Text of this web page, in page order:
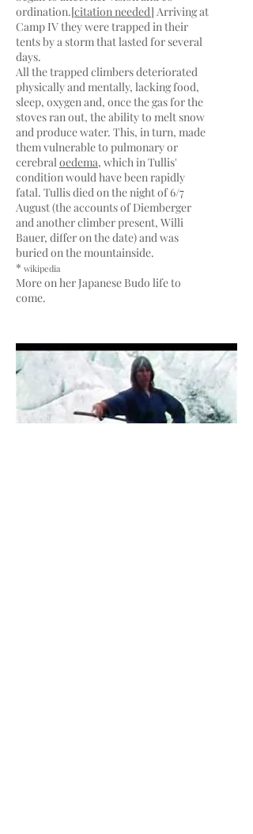
ordination.[citation needed] Arriving at
Camp IV they were trapped in their
tents by a storm that lasted for several
days.
All the trapped climbers deteriorated
physically and mentally, lacking food,
sleep, oxygen and, once the gas for the
stoves ran out, the ability to melt snow
and produce water. This, in turn, made
them vulnerable to pulmonary or
cerebraloedema, which in Tullis'
condition would have been rapidly
fatal. Tullis died on the night of 6/7
August (the accounts of Diemberger
and another climber present, Willi
Bauer, differ on the date) and was
buried on the mountainside.
* wikipedia
More on her Japanese Budo life to
come.